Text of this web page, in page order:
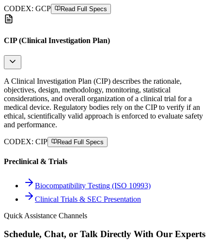
CODEX: GCP Read Full Specs
CIP (Clinical Investigation Plan)
A Clinical Investigation Plan (CIP) describes the rationale,
objectives, design, methodology, monitoring, statistical
considerations, and overall organization of a clinical trial for a
medical device. Regulatory bodies rely on the CIP to verify if an
ethical, scientifically valid approach is enforced to evaluate safety
and performance.
CODEX: CIP Read Full Specs
Preclinical & Trials
Biocompatibility Testing (ISO 10993)
Clinical Trials & SEC Presentation
Quick Assistance Channels
Schedule, Chat, or Talk Directly With Our Experts